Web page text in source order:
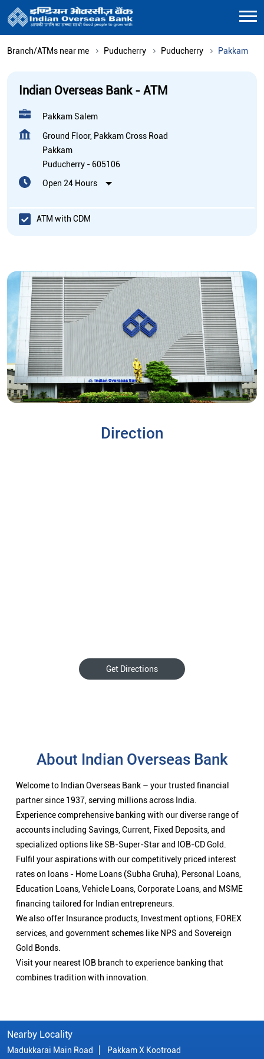
Branch/ATMs near me Puducherry Puducherry Pakkam
Indian Overseas Bank - ATM
Pakkam Salem
Ground Floor, Pakkam Cross Road
Pakkam
Puducherry - 605106
Open 24 Hours
ATM with CDM
Direction
Get Directions
About Indian Overseas Bank
Welcome to Indian Overseas Bank – your trusted financial
partner since 1937, serving millions across India.
Experience comprehensive banking with our diverse range of
accounts including Savings, Current, Fixed Deposits, and
specialized options like SB-Super-Star and IOB-CD Gold.
Fulfil your aspirations with our competitively priced interest
rates on loans - Home Loans (Subha Gruha), Personal Loans,
Education Loans, Vehicle Loans, Corporate Loans, and MSME
financing tailored for Indian entrepreneurs.
We also offer Insurance products, Investment options, FOREX
services, and government schemes like NPS and Sovereign
Gold Bonds.
Visit your nearest IOB branch to experience banking that
combines tradition with innovation.
Nearby Locality
Madukkarai Main Road Pakkam X Kootroad